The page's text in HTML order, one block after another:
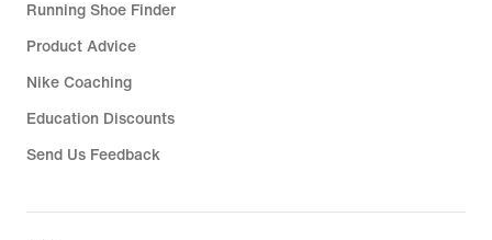
Running Shoe Finder
Product Advice
Nike Coaching
Education Discounts
Send Us Feedback